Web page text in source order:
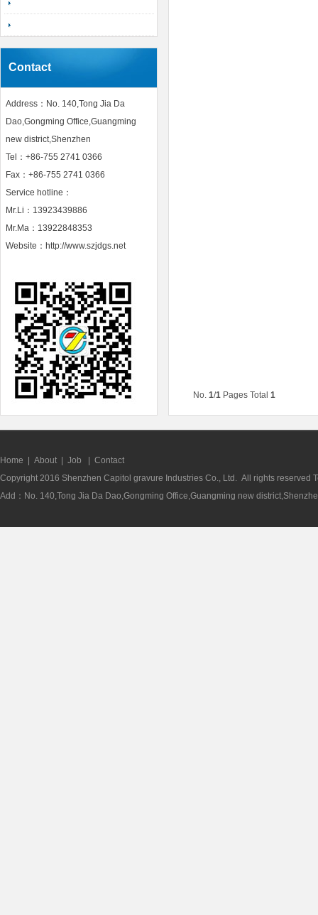
Contact
Address：No. 140,Tong Jia Da
Dao,Gongming Office,Guangming
new district,Shenzhen
Tel：+86-755 2741 0366
Fax：+86-755 2741 0366
Service hotline：
Mr.Li：13923439886
Mr.Ma：13922848353
Website：http://www.szjdgs.net
No. 1/1Pages Total 1
Home About Job
Contact
Copyright 2016 Shenzhen Capitol gravure Industries Co., Ltd. All rights reserved
Add：No. 140,Tong Jia Da Dao,Gongming Office,Guangming new